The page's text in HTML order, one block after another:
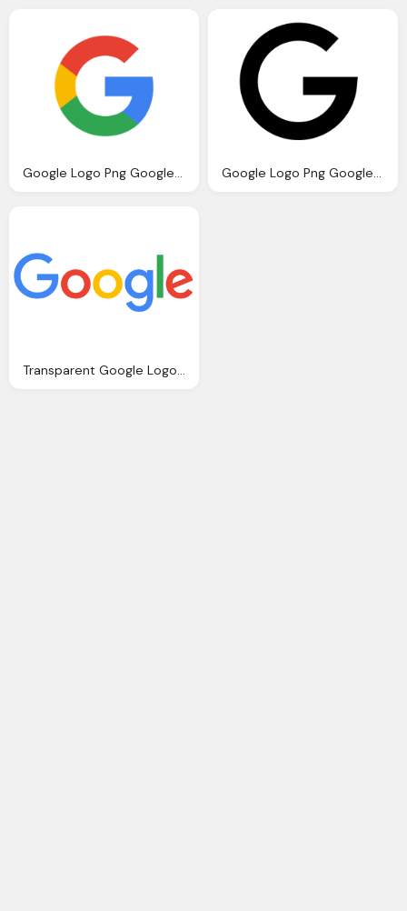
Google Logo Png Google Logos Vector Eps Cdr Svg Download Google Logo Png Google Icon Download Icons
Transparent Google Logo Download